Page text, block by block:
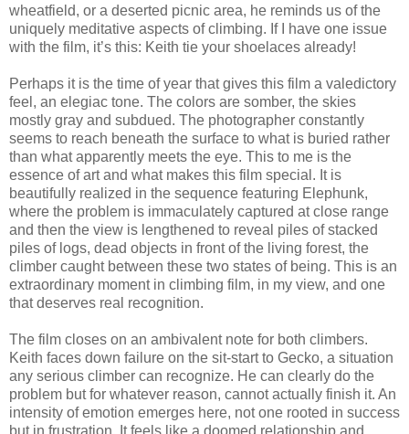
wheatfield, or a deserted picnic area, he reminds us of the
uniquely meditative aspects of climbing. If I have one issue
with the film, it’s this: Keith tie your shoelaces already!
Perhaps it is the time of year that gives this film a valedictory
feel, an elegiac tone. The colors are somber, the skies
mostly gray and subdued. The photographer constantly
seems to reach beneath the surface to what is buried rather
than what apparently meets the eye. This to me is the
essence of art and what makes this film special. It is
beautifully realized in the sequence featuring Elephunk,
where the problem is immaculately captured at close range
and then the view is lengthened to reveal piles of stacked
piles of logs, dead objects in front of the living forest, the
climber caught between these two states of being. This is an
extraordinary moment in climbing film, in my view, and one
that deserves real recognition.
The film closes on an ambivalent note for both climbers.
Keith faces down failure on the sit-start to Gecko, a situation
any serious climber can recognize. He can clearly do the
problem but for whatever reason, cannot actually finish it. An
intensity of emotion emerges here, not one rooted in success
but in frustration. It feels like a doomed relationship and